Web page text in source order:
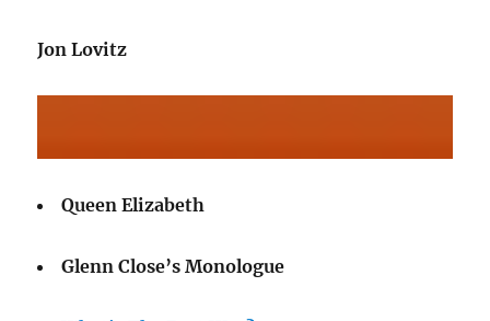
Jon Lovitz
Queen Elizabeth
Glenn Close’s Monologue